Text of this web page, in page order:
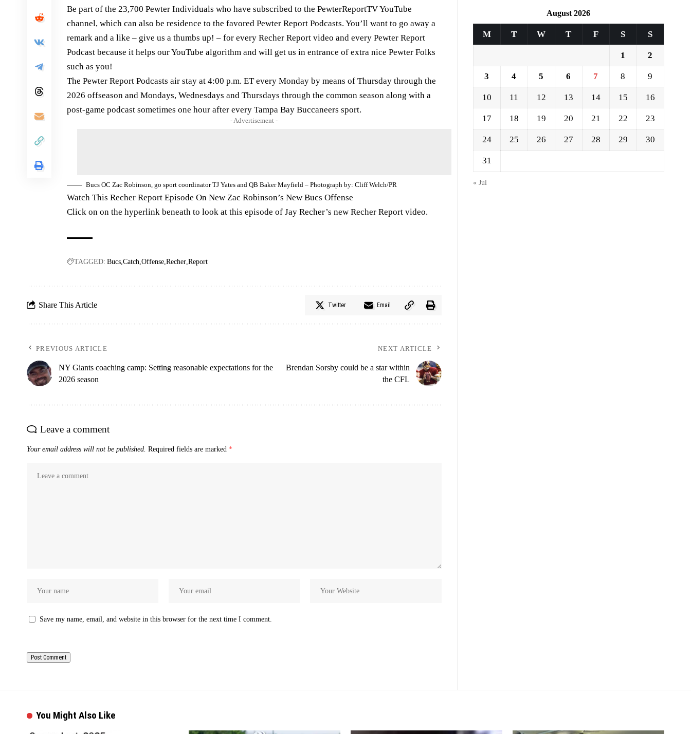
Be part of the 23,700 Pewter Individuals who have subscribed to the PewterReportTV YouTube
channel, which can also be residence to the favored Pewter Report Podcasts. You’ll want to go away a
remark and a like – give us a thumbs up! – for every Recher Report video and every Pewter Report
Podcast because it helps our YouTube algorithm and will get us in entrance of extra nice Pewter Folks
such as you!
The Pewter Report Podcasts air stay at 4:00 p.m. ET every Monday by means of Thursday through the
2026 offseason and Mondays, Wednesdays and Thursdays through the common season along with a
post-game podcast sometimes one hour after every Tampa Bay Buccaneers sport.
- Advertisement -
Bucs OC Zac Robinson, go sport coordinator TJ Yates and QB Baker Mayfield – Photograph by: Cliff Welch/PR
Watch This Recher Report Episode On New Zac Robinson’s New Bucs Offense
Click on on the hyperlink beneath to look at this episode of Jay Recher’s new Recher Report video.
TAGGED: Bucs Catch Offense Recher Report
Share This Article Twitter Email
PREVIOUS ARTICLE
NY Giants coaching camp: Setting reasonable expectations for the
2026 season
NEXT ARTICLE
Brendan Sorsby could be a star within
the CFL
Leave a comment
Your email address will not be published. Required fields are marked *
Save my name, email, and website in this browser for the next time I comment.
August 2026
M T W T F S S
1 2
3 4 5 6 7 8 9
10 11 12 13 14 15 16
17 18 19 20 21 22 23
24 25 26 27 28 29 30
31
« Jul
You Might Also Like